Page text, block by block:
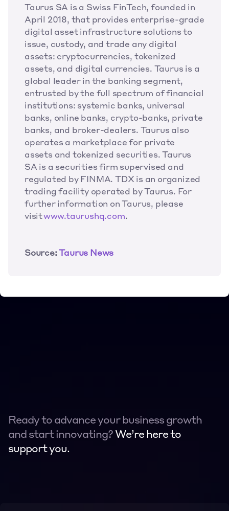
Taurus SA is a Swiss FinTech, founded in
April 2018, that provides enterprise-grade
digital asset infrastructure solutions to
issue, custody, and trade any digital
assets: cryptocurrencies, tokenized
assets, and digital currencies. Taurus is a
global leader in the banking segment,
entrusted by the full spectrum of financial
institutions: systemic banks, universal
banks, online banks, crypto-banks, private
banks, and broker-dealers. Taurus also
operates a marketplace for private
assets and tokenized securities. Taurus
SA is a securities firm supervised and
regulated by FINMA. TDX is an organized
trading facility operated by Taurus. For
further information on Taurus, please
visit www.taurushq.com.
Source: Taurus News
Ready to advance your business growth
and start innovating? We’re here to
support you.
Contact